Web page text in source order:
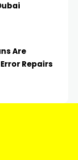
Are
Repairs